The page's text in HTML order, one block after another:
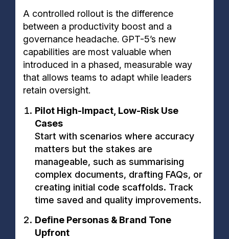
A controlled rollout is the difference
between a productivity boost and a
governance headache. GPT-5’s new
capabilities are most valuable when
introduced in a phased, measurable way
that allows teams to adapt while leaders
retain oversight.
Pilot High-Impact, Low-Risk Use
Cases
Start with scenarios where accuracy
matters but the stakes are
manageable, such as summarising
complex documents, drafting FAQs, or
creating initial code scaffolds. Track
time saved and quality improvements.
Define Personas & Brand Tone
Upfront